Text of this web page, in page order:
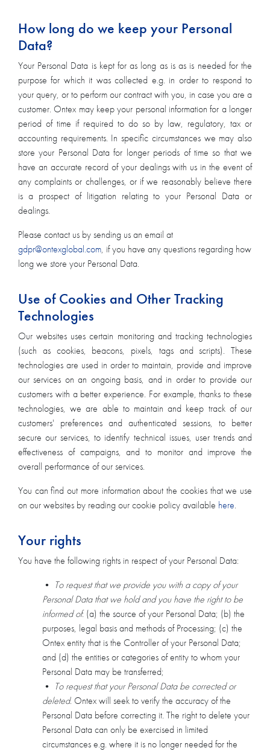
How long do we keep your Personal
Data?
Your Personal Data is kept for as long as is as is needed for the
purpose for which it was collected e.g. in order to respond to
your query, or to perform our contract with you, in case you are a
customer. Ontex may keep your personal information for a longer
period of time if required to do so by law, regulatory, tax or
accounting requirements. In specific circumstances we may also
store your Personal Data for longer periods of time so that we
have an accurate record of your dealings with us in the event of
any complaints or challenges, or if we reasonably believe there
is a prospect of litigation relating to your Personal Data or
dealings.
Please contact us by sending us an email at
gdpr@ontexglobal.com, if you have any questions regarding how
long we store your Personal Data.
Use of Cookies and Other Tracking
Technologies
Our websites uses certain monitoring and tracking technologies
(such as cookies, beacons, pixels, tags and scripts). These
technologies are used in order to maintain, provide and improve
our services on an ongoing basis, and in order to provide our
customers with a better experience. For example, thanks to these
technologies, we are able to maintain and keep track of our
customers' preferences and authenticated sessions, to better
secure our services, to identify technical issues, user trends and
effectiveness of campaigns, and to monitor and improve the
overall performance of our services.
You can find out more information about the cookies that we use
on our websites by reading our cookie policy available here.
Your rights
You have the following rights in respect of your Personal Data:
• To request that we provide you with a copy of your
Personal Data that we hold and you have the right to be
informed of: (a) the source of your Personal Data; (b) the
purposes, legal basis and methods of Processing; (c) the
Ontex entity that is the Controller of your Personal Data;
and (d) the entities or categories of entity to whom your
Personal Data may be transferred;
• To request that your Personal Data be corrected or
deleted. Ontex will seek to verify the accuracy of the
Personal Data before correcting it. The right to delete your
Personal Data can only be exercised in limited
circumstances e.g. where it is no longer needed for the